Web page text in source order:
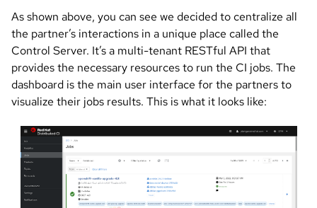
As shown above, you can see we decided to centralize all
the partner’s interactions in a unique place called the
Control Server. It’s a multi-tenant RESTful API that
provides the necessary resources to run the CI jobs. The
dashboard is the main user interface for the partners to
visualize their jobs results. This is what it looks like:
Image